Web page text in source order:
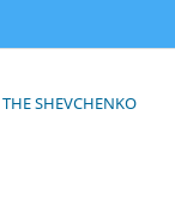
SHEVCHENKO